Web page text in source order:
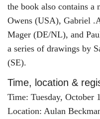
the book also contains
Owens (USA), Gabriel
Mager (DE/NL), and
a series of drawings by
(SE).
Time, location &
Time: Tuesday, October
Location: Aulan